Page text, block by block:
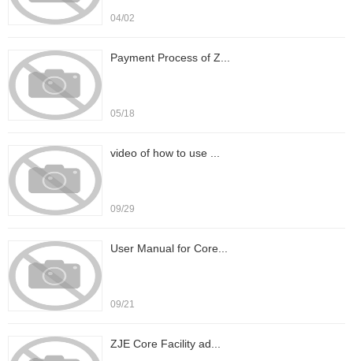
04/02
Payment Process of Z...
05/18
video of how to use ...
09/29
User Manual for Core...
09/21
ZJE Core Facility ad...